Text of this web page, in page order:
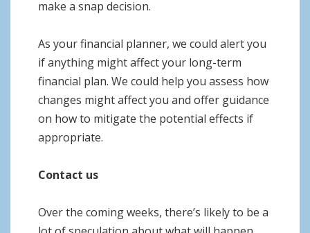
make a snap decision.
As your financial planner, we could alert you
if anything might affect your long-term
financial plan. We could help you assess how
changes might affect you and offer guidance
on how to mitigate the potential effects if
appropriate.
Contact us
Over the coming weeks, there’s likely to be a